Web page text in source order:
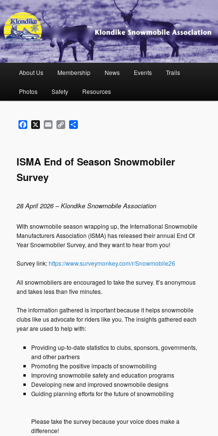
Skip
to
primary
contentKlondike Snowmobile Association
About Us Membership News Events Trails
Photos Safety Resources
Facebook
X EmailCopy
ISMA End of Season Snowmobiler
Survey
28 April 2026 – Klondike Snowmobile Association
With snowmobile season wrapping up, the International Snowmobile
Manufacturers Association (ISMA) has released their annual End Of
Year Snowmobiler Survey, and they want to hear from you!
Survey link:https://www.surveymonkey.com/r/Snowmobile26
All snowmobilers are encouraged to take the survey. It’s anonymous
and takes less than five minutes.
The information gathered is important because it helps snowmobile
clubs like us advocate for riders like you. The insights gathered each
year are used to help with:
Providing up-to-date statistics to clubs, sponsors, governments,
and other partners
Promoting the positive impacts of snowmobiling
Improving snowmobile safety and education programs
Developing new and improved snowmobile designs
Guiding planning efforts for the future of snowmobiling
Please take the survey because your voice does make a
difference!